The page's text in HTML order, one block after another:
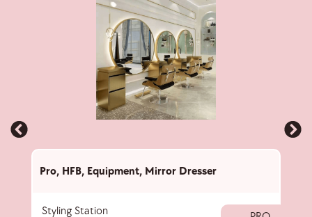
Pro, HFB, Equipment, Mirror Dresser
Styling Station